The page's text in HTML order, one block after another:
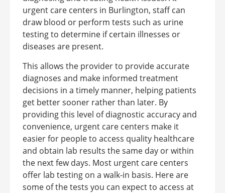
urgent care centers in Burlington, staff can
draw blood or perform tests such as urine
testing to determine if certain illnesses or
diseases are present.
This allows the provider to provide accurate
diagnoses and make informed treatment
decisions in a timely manner, helping patients
get better sooner rather than later. By
providing this level of diagnostic accuracy and
convenience, urgent care centers make it
easier for people to access quality healthcare
and obtain lab results the same day or within
the next few days. Most urgent care centers
offer lab testing on a walk-in basis. Here are
some of the tests you can expect to access at